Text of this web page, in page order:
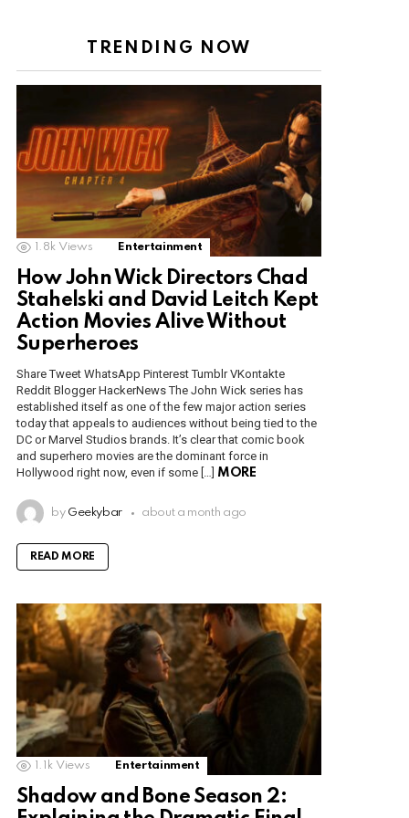
TRENDING NOW
1.8k Views Entertainment
How John Wick Directors Chad
Stahelski and David Leitch Kept
Action Movies Alive Without
Superheroes
Share Tweet WhatsApp Pinterest Tumblr VKontakte
Reddit Blogger HackerNews The John Wick series has
established itself as one of the few major action series
today that appeals to audiences without being tied to the
DC or Marvel Studios brands. It’s clear that comic book
and superhero movies are the dominant force in
Hollywood right now, even if some […] MORE
by Geekybar about a month ago
READ MORE
1.1k Views Entertainment
Shadow and Bone Season 2: